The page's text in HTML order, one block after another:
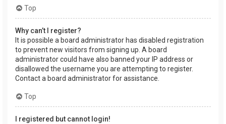
Top
Why can’t I register?
It is possible a board administrator has disabled registration
to prevent new visitors from signing up. A board
administrator could have also banned your IP address or
disallowed the username you are attempting to register.
Contact a board administrator for assistance.
Top
I registered but cannot login!